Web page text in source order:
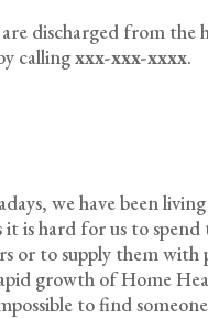
discharged from the
callingxxx-xxx-xxxx.
we have been
it is hard for us to
or to supply them
growth of Home
to find